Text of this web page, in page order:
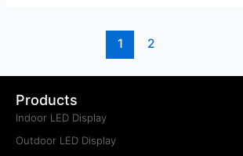
1 2
Products
Indoor LED Display
Outdoor LED Display